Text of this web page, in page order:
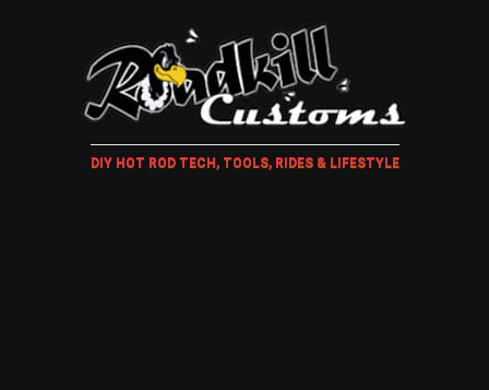
DIY HOT ROD TECH, TOOLS, RIDES & LIFESTYLE